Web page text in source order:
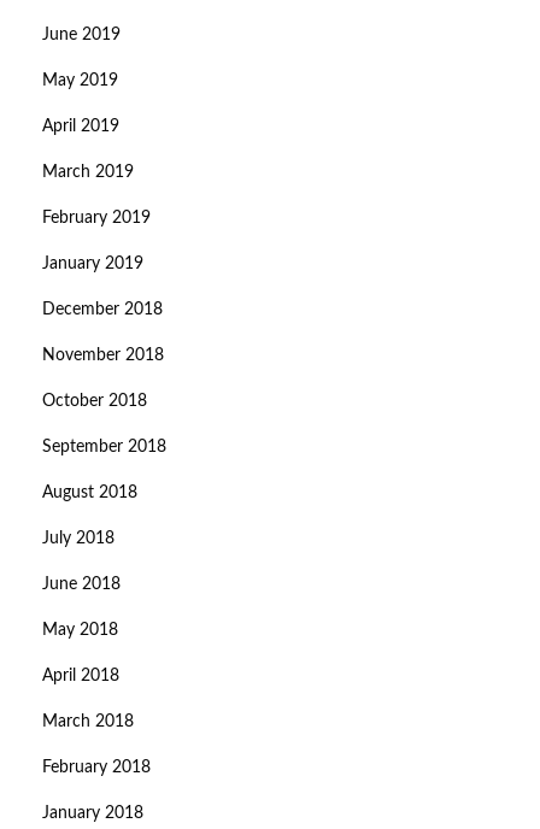
June 2019
May 2019
April 2019
March 2019
February 2019
January 2019
December 2018
November 2018
October 2018
September 2018
August 2018
July 2018
June 2018
May 2018
April 2018
March 2018
February 2018
January 2018